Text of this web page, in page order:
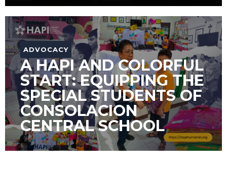
ADVOCACY
A HAPI AND COLORFUL
START: EQUIPPING THE
SPECIAL STUDENTS OF
CONSOLACION
CENTRAL SCHOOL